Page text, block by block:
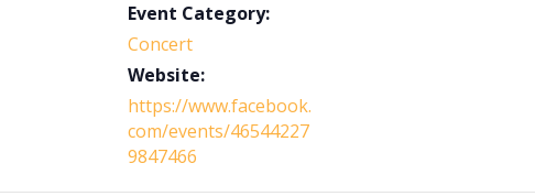
Event Category:
Concert
Website:
https://www.facebook.
com/events/46544227
9847466